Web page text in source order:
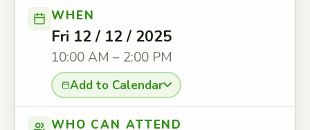
WHEN
Fri 12 / 12 / 2025
10:00 AM – 2:00 PM
Add to Calendar
WHO CAN ATTEND